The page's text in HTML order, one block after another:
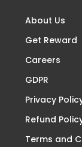
About Us
Get Reward
Careers
GDPR
Privacy
Refund
Terms and